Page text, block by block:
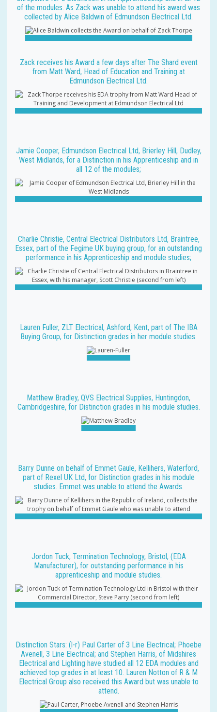
of the modules. As Zack was unable to attend his award was
collected by Alice Baldwin of Edmundson Electrical Ltd.
Zack receives his Award a few days after The Shard event
from Matt Ward, Head of Education and Training at
Edmundson Electrical Ltd.
Jamie Cooper, Edmundson Electrical Ltd, Brierley Hill, Dudley,
West Midlands, for a Distinction in his Apprenticeship and in
all 12 of the modules;
Charlie Christie, Central Electrical Distributors Ltd, Braintree,
Essex, part of the Fegime UK buying group, for an outstanding
performance in his Apprenticeship and module studies;
Lauren Fuller, ZLT Electrical, Ashford, Kent, part of The IBA
Buying Group, for Distinction grades in her module studies.
Matthew Bradley, QVS Electrical Supplies, Huntingdon,
Cambridgeshire, for Distinction grades in his module studies.
Barry Dunne on behalf of Emmet Gaule, Kellihers, Waterford,
part of Rexel UK Ltd, for Distinction grades in his module
studies. Emmet was unable to attend the Awards.
Jordon Tuck, Termination Technology, Bristol, (EDA
Manufacturer), for outstanding performance in his
apprenticeship and module studies.
Distinction Stars: (l-r) Paul Carter of 3 Line Electrical; Phoebe
Avenell, 3 Line Electrical; and Stephen Harris, of Midshires
Electrical and Lighting have studied all 12 EDA modules and
achieved top grades in at least 10. Lauren Notton of R & M
Electrical Group also received this Award but was unable to
attend.